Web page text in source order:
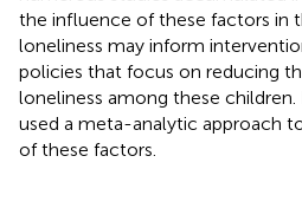
the influence of these factors in
loneliness may inform
policies that focus on reducing
loneliness among these
used a meta-analytic approach
of these factors.